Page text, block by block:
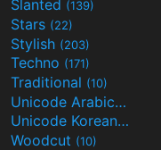
Slanted (139)
Stars (22)
Stylish (203)
Techno (171)
Traditional (10)
Unicode Arabic(97)
(32) Unicode Korean(24)
Woodcut (10)